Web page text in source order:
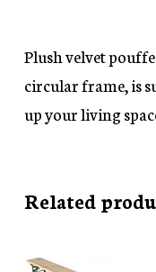
Plush velvet
circular frame, is
up your living
Related